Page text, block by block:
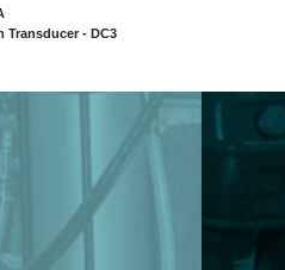
Transducer - DC3